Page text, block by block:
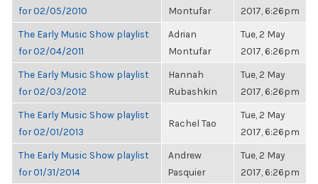
for 02/05/2010
Montufar
2017, 6:26pm
The Early Music Show playlist
for 02/04/2011
Adrian
Montufar
Tue, 2 May
2017, 6:26pm
The Early Music Show playlist
for 02/03/2012
Hannah
Rubashkin
Tue, 2 May
2017, 6:26pm
The Early Music Show playlist
for 02/01/2013
Rachel Tao
Tue, 2 May
2017, 6:26pm
The Early Music Show playlist
for 01/31/2014
Andrew
Pasquier
Tue, 2 May
2017, 6:26pm